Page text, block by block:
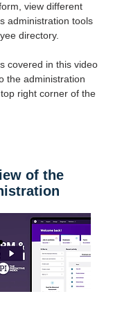
view different
administration tools
directory.
covered in this video
the administration
right corner of the
of the